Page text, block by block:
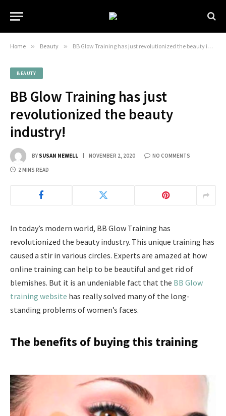
Home » Beauty » BB Glow Training has just revolutionized the beauty industry!
BEAUTY
BB Glow Training has just
revolutionized the beauty
industry!
BY SUSAN NEWELL NOVEMBER 2, 2020 NO COMMENTS
2 MINS READ
In today’s modern world, BB Glow Training has
revolutionized the beauty industry. This unique training has
caused a stir in various circles. Experts are amazed at how
online training can help to be beautiful and get rid of
blemishes. But it is an undeniable fact that the BB Glow
training website has really solved many of the long-
standing problems of women’s faces.
The benefits of buying this training